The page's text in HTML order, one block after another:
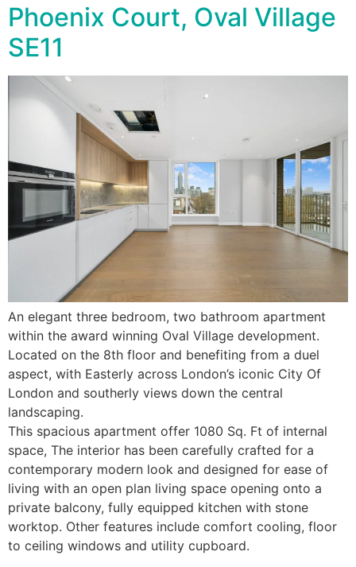
Phoenix Court, Oval Village
SE11
An elegant three bedroom, two bathroom apartment
within the award winning Oval Village development.
Located on the 8th floor and benefiting from a duel
aspect, with Easterly across London’s iconic City Of
London and southerly views down the central
landscaping.
This spacious apartment offer 1080 Sq. Ft of internal
space, The interior has been carefully crafted for a
contemporary modern look and designed for ease of
living with an open plan living space opening onto a
private balcony, fully equipped kitchen with stone
worktop. Other features include comfort cooling, floor
to ceiling windows and utility cupboard.